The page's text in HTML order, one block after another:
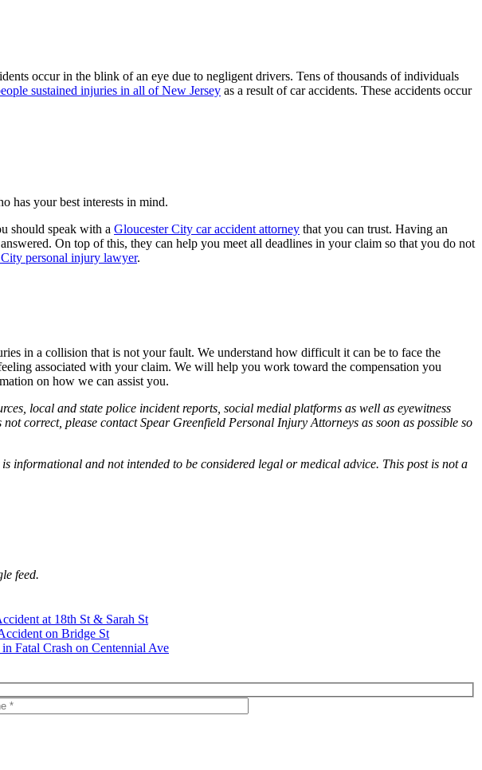
occur in the blink of an eye due to negligent drivers. Tens of thousands of individuals
sustained injuries in all of New Jersey as a result of car accidents. These accidents occur
has your best interests in mind.
should speak with a Gloucester City car accident attorney that you can trust. Having an
On top of this, they can help you meet all deadlines in your claim so that you do not
personal injury lawyer.
in a collision that is not your fault. We understand how difficult it can be to face the
associated with your claim. We will help you work toward the compensation you
on how we can assist you.
local and state police incident reports, social medial platforms as well as eyewitness
correct, please contact Spear Greenfield Personal Injury Attorneys as soon as possible so
informational and not intended to be considered legal or medical advice. This post is not a
feed.
at 18th St & Sarah St
on Bridge St
Fatal Crash on Centennial Ave